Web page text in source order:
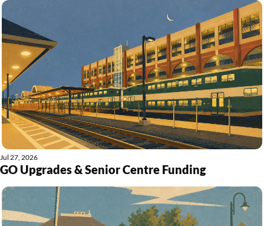
Jul 27, 2026
GO Upgrades & Senior Centre Funding